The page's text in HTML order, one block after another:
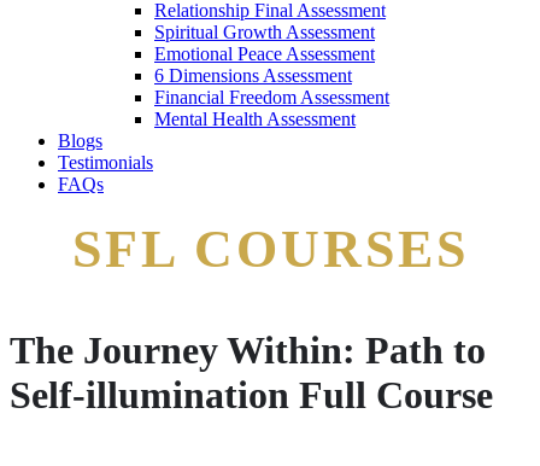
Relationship Final Assessment
Spiritual Growth Assessment
Emotional Peace Assessment
6 Dimensions Assessment
Financial Freedom Assessment
Mental Health Assessment
Blogs
Testimonials
FAQs
The Journey Within: Path to
Self-illumination Full Course